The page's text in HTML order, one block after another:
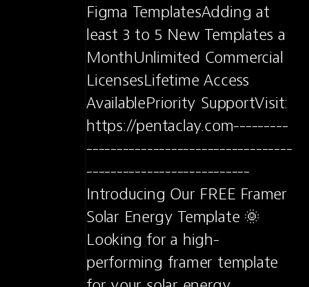
Figma TemplatesAdding at
least 3 to 5 New Templates a
MonthUnlimited Commercial
LicensesLifetime Access
AvailablePriority SupportVisit:
https://pentaclay.com---------
----------------------------------
---------------------------
Introducing Our FREE Framer
Solar Energy Template 🌞
Looking for a high-
performing framer template